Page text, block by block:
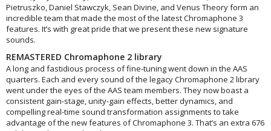
Pietruszko, Daniel Stawczyk, Sean Divine, and Venus Theory form an
incredible team that made the most of the latest Chromaphone 3
features. It’s with great pride that we present these new signature
sounds.
REMASTERED Chromaphone 2 library
A long and fastidious process of fine-tuning went down in the AAS
quarters. Each and every sound of the legacy Chromaphone 2 library
went under the eyes of the AAS team members. They now boast a
consistent gain-stage, unity-gain effects, better dynamics, and
compelling real-time sound transformation assignments to take
advantage of the new features of Chromaphone 3. That’s an extra 676